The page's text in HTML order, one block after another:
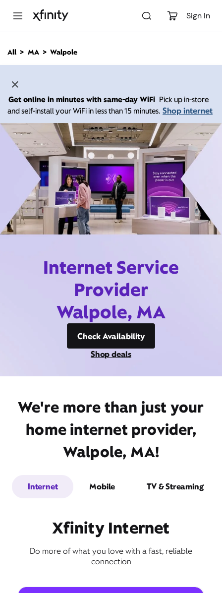
Sign In
n
All MA Walpole
Get online in minutes with same-day WiFi Pick up in-store
and self-install your WiFi in less than 15 minutes. Shop internet
Internet Service
Provider
Walpole, MA
Check Availability
Shop deals
We're more than just your
home internet provider,
Walpole, MA!
Internet Mobile TV & Streaming
Xfinity Internet
Do more of what you love with a fast, reliable
connection